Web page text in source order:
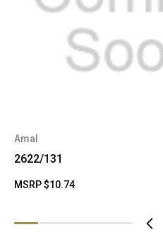
Amal
2622/131
MSRP$10.74